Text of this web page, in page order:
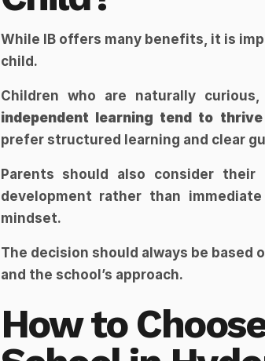
While IB offers many benefits, it is
child.
independent learning tend to
prefer structured learning and clear
Parents should also consider
development rather than
mindset.
The decision should always be based
and the school’s approach.
How to